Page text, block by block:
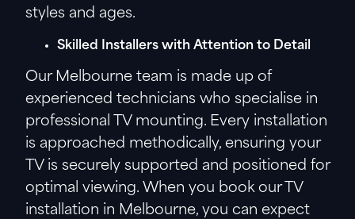
styles and ages.
Skilled Installers with Attention to Detail
Our Melbourne team is made up of
experienced technicians who specialise in
professional TV mounting. Every installation
is approached methodically, ensuring your
TV is securely supported and positioned for
optimal viewing. When you book our TV
installation in Melbourne, you can expect